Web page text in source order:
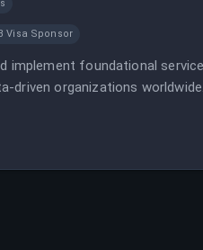
Visa Sponsor
implement foundational
driven organizations worldwide.